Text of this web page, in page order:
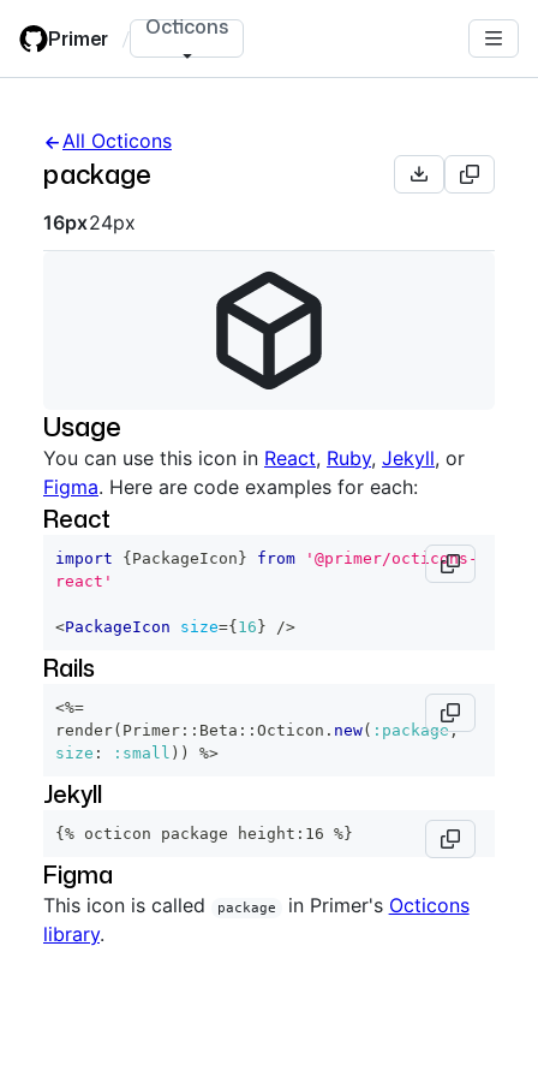
main
Primer / Octicons
All Octicons
package
Octicon sizes navigation
16px24px
Usage
You can use this icon in React, Ruby, Jekyll, or
Figma. Here are code examples for each:
React
import { PackageIcon } from
'@primer/octicons-
react'
<PackageIcon size={ 16 } />
Rails
<%=
render( Primer :: Beta :: Octicon . new( :package,
size : :small ) ) %>
Jekyll
{% octicon package height:16 %}
Figma
This icon is called package in Primer's Octicons
library.